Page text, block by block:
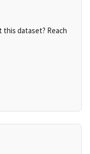
dataset? Reach